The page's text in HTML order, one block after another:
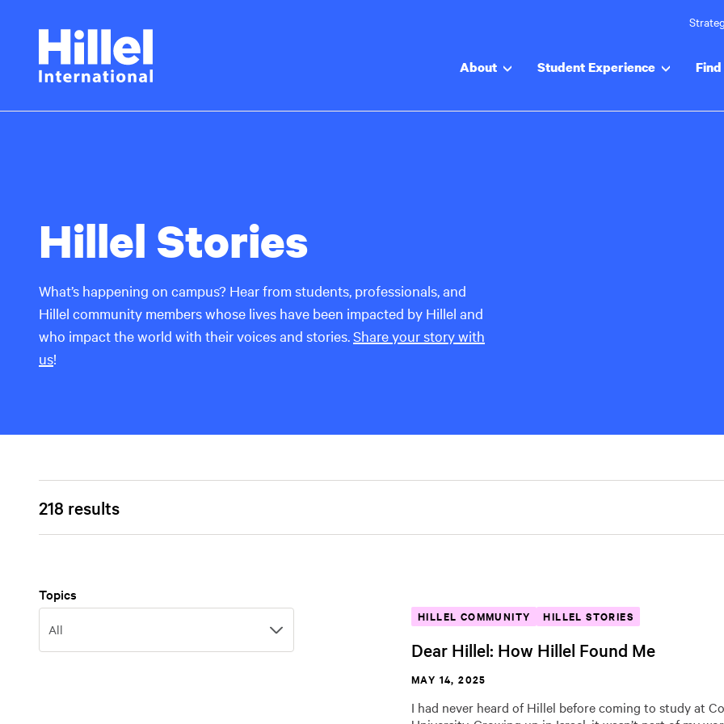
Hillel
International
About Student Experience
Hillel Stories
What’s happening on campus? Hear from students, professionals, and
Hillel community members whose lives have been impacted by Hillel and
who impact the world with their voices and stories.Share your story with
us!
218 results
Topics
Topics
All
HILLEL COMMUNITY HILLEL STORIES
Dear Hillel: How Hillel Found Me
MAY 14, 2025
I had never heard of Hillel before coming to study at